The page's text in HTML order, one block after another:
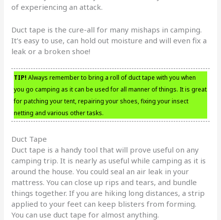
of experiencing an attack.
Duct tape is the cure-all for many mishaps in camping.
It’s easy to use, can hold out moisture and will even fix a
leak or a broken shoe!
TIP! Always remember to bring a roll of duct tape with you when
you go camping as it can be used for all manner of things. It is great
for patching your tent, repairing your shoes, fixing your insect
netting and various other tasks.
Duct Tape
Duct tape is a handy tool that will prove useful on any
camping trip. It is nearly as useful while camping as it is
around the house. You could seal an air leak in your
mattress. You can close up rips and tears, and bundle
things together. If you are hiking long distances, a strip
applied to your feet can keep blisters from forming.
You can use duct tape for almost anything.